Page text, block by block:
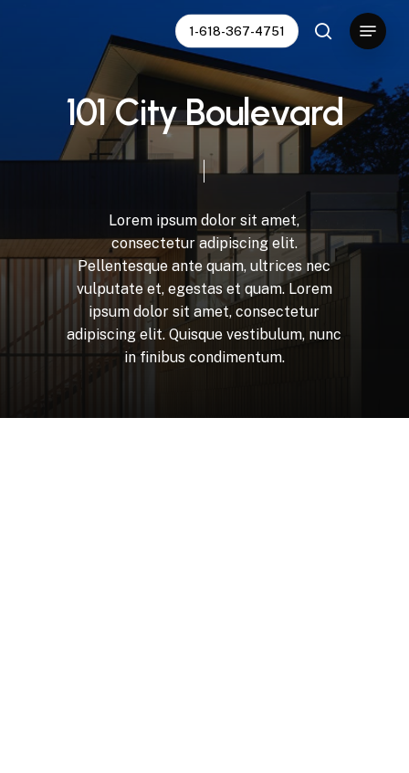
1-618-367-4751
search
Menu
101CityBoulevard
Lorem ipsum dolor sit amet,
consectetur adipiscing elit.
Pellentesque ante quam, ultrices nec
vulputate et, egestas et quam. Lorem
ipsum dolor sit amet, consectetur
adipiscing elit. Quisque vestibulum, nunc
in finibus condimentum.
Menu